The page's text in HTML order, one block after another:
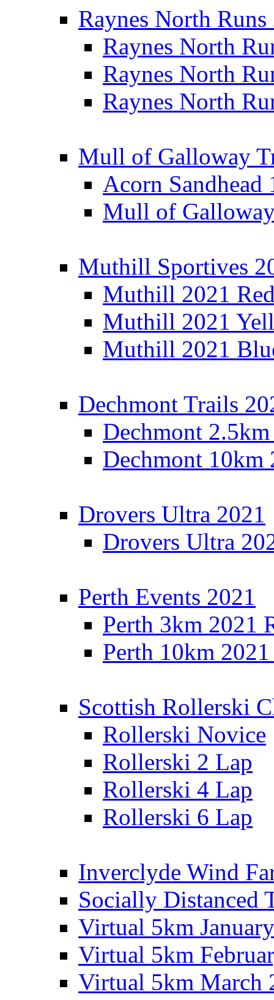
Raynes North Runs
Raynes North
Raynes North
Raynes North
Mull of Galloway
Acorn Sandhead
Mull of
Muthill Sportives
Muthill 2021
Muthill 2021
Muthill 2021
Dechmont Trails
Dechmont
Dechmont 10km
Drovers Ultra 2021
Drovers Ultra
Perth Events 2021
Perth 3km 2021
Perth 10km
Scottish Rollerski
Rollerski Novice
Rollerski 2 Lap
Rollerski 4 Lap
Rollerski 6 Lap
Inverclyde Wind
Socially Distanced
Virtual 5km
Virtual 5km
Virtual 5km March